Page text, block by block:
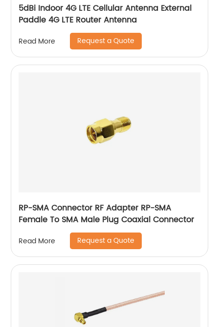
5dBi Indoor 4G LTE Cellular Antenna External
Paddle 4G LTE Router Antenna
Read More Request a Quote
RP-SMA Connector RF Adapter RP-SMA
Female To SMA Male Plug Coaxial Connector
Read More Request a Quote